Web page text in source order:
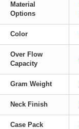
Material
Options
Color
Over Flow
Capacity
Gram Weight
Neck Finish
Case Pack